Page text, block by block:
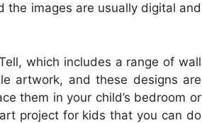
images are usually digital and
which includes a range of wall
artwork, and these designs are
them in your child’s bedroom or
project for kids that you can do